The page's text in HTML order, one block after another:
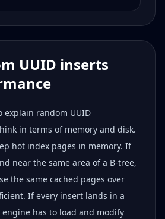
UUID inserts
explain random UUID
in terms of memory and disk.
hot index pages in memory. If
near the same area of a B-tree,
the same cached pages over
If every insert lands in a
has to load and modify